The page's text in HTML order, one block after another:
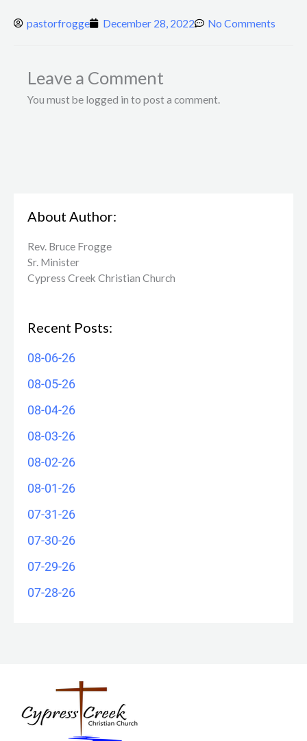
pastorfrogge December 28, 2022 No Comments
Leave a Comment
You must be logged in to post a comment.
About Author:
Rev. Bruce Frogge
Sr. Minister
Cypress Creek ​Christian Church
Recent Posts:
08-06-26
08-05-26
08-04-26
08-03-26
08-02-26
08-01-26
07-31-26
07-30-26
07-29-26
07-28-26